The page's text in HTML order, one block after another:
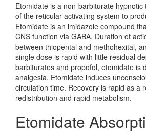
Etomidate is a non-barbiturate hypnotic
of the reticular-activating system to
Etomidate is an imidazole compound
CNS function via GABA. Duration of
between thiopental and methohexital,
single dose is rapid with little residual
barbiturates and propofol, etomidate is
analgesia. Etomidate induces
circulation time. Recovery is rapid as a
redistribution and rapid metabolism.
Etomidate